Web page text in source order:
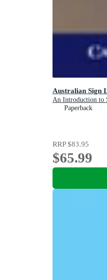
Australian Sign
An Introduction to
Paperback
RRP$83.95
$65.99